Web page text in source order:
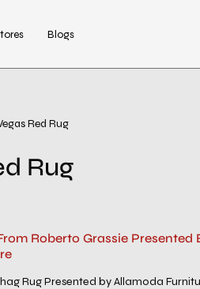
Blogs
Red Rug
Rug
Roberto Grassie Presented
Rug Presented by Allamoda